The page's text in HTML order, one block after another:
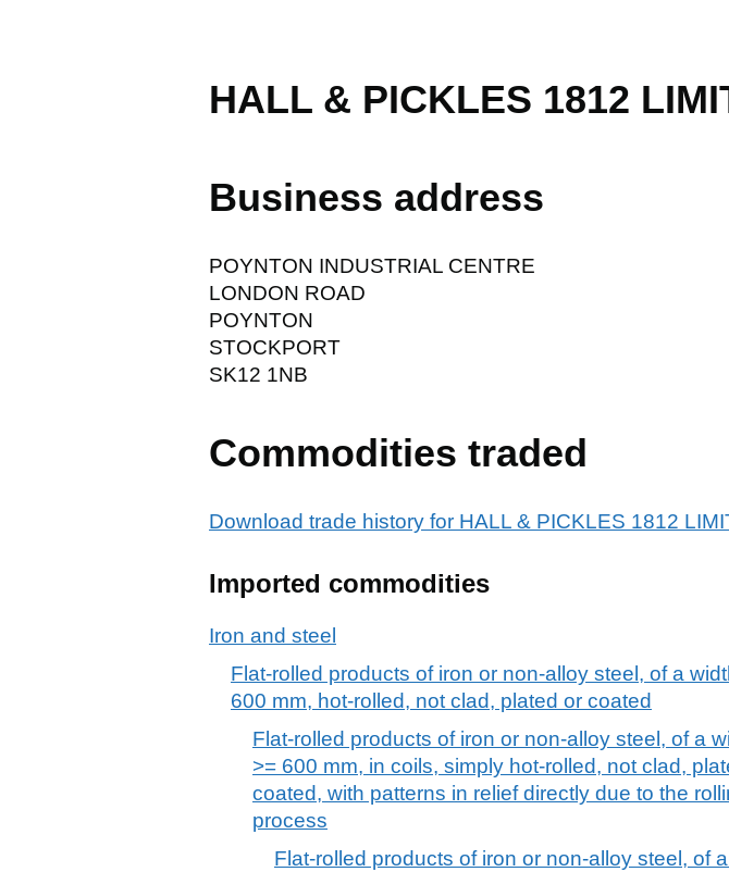
HALL & PICKLES 1812
Business address
POYNTON INDUSTRIAL CENTRE
LONDON ROAD
POYNTON
STOCKPORT
SK12 1NB
Commodities traded
Download trade history for HALL & PICKLES 1812
Imported commodities
Iron and steel
Flat-rolled products of iron or non-alloy steel, of a
600 mm, hot-rolled, not clad, plated or coated
Flat-rolled products of iron or non-alloy steel, of a
>= 600 mm, in coils, simply hot-rolled, not clad,
coated, with patterns in relief directly due to the
process
Flat-rolled products of iron or non-alloy steel, of